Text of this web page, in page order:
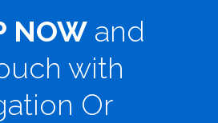
NOW and
with
Or